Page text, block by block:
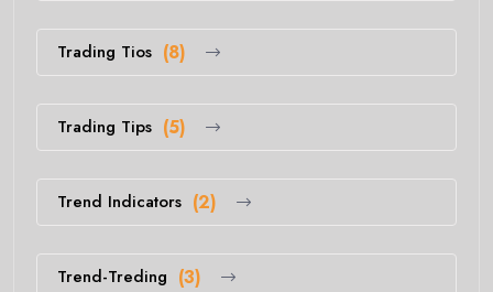
Trading Tios (8)
Trading Tips (5)
Trend Indicators (2)
Trend-Treding (3)